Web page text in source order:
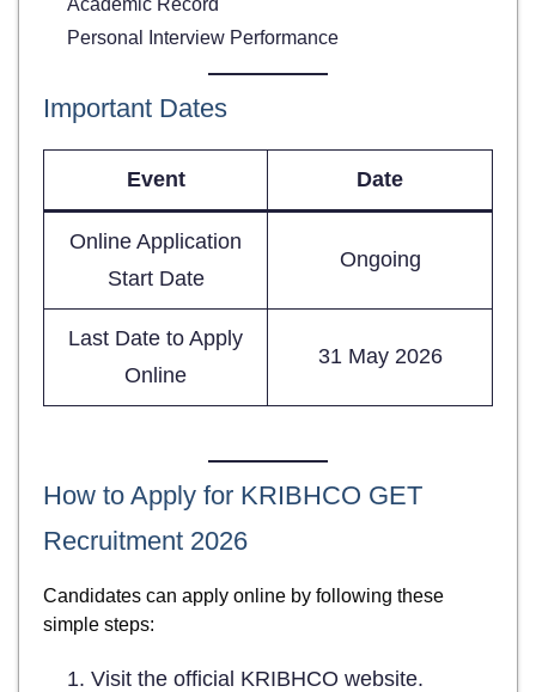
Personal Interview Performance
Important Dates
Event Date
Online Application
Start Date
Ongoing
Last Date to Apply
Online
31 May 2026
How to Apply for KRIBHCO GET
Recruitment 2026
Candidates can apply online by following these
simple steps:
Visit the official KRIBHCO website.